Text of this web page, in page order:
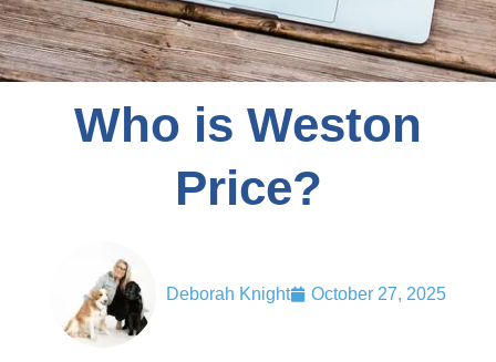
Who is Weston
Price?
Deborah Knight October 27, 2025